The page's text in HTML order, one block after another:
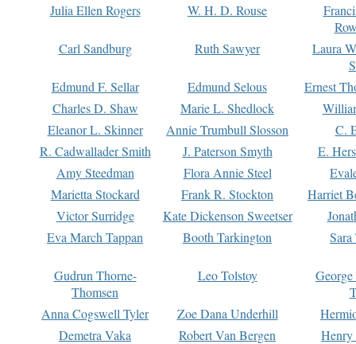
Julia Ellen Rogers
W. H. D. Rouse
Carl Sandburg
Ruth Sawyer
Laura
Edmund F. Sellar
Edmund Selous
Ernest
Charles D. Shaw
Marie L. Shedlock
Eleanor L. Skinner
Annie Trumbull Slosson
C.
R. Cadwallader Smith
J. Paterson Smyth
E.
Amy Steedman
Flora Annie Steel
Marietta Stockard
Frank R. Stockton
Harriet
Victor Surridge
Kate Dickenson Sweetser
Eva March Tappan
Booth Tarkington Sara
Gudrun Thorne-
Thomsen
Leo Tolstoy
Anna Cogswell Tyler
Zoe Dana Underhill
Demetra Vaka
Robert Van Bergen